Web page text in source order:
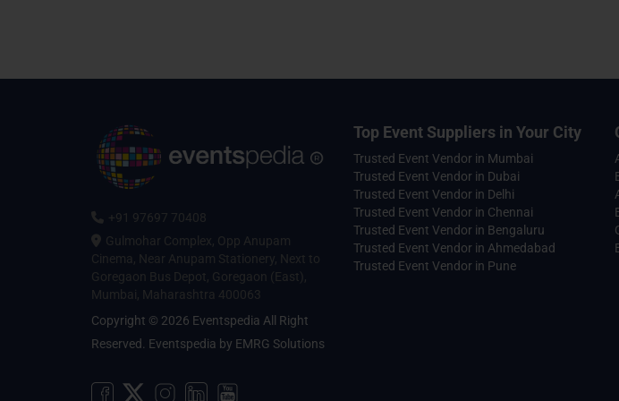
+91 97697 70408
Gulmohar Complex, Opp Anupam
Cinema, Near Anupam Stationery, Next to
Goregaon Bus Depot, Goregaon (East),
Mumbai, Maharashtra 400063
Copyright © 2026 Eventspedia All Right
Reserved. Eventspedia by EMRG Solutions
Top Event Suppliers in Your City
Trusted Event Vendor in Mumbai
Trusted Event Vendor in Dubai
Trusted Event Vendor in Delhi
Trusted Event Vendor in Chennai
Trusted Event Vendor in Bengaluru
Trusted Event Vendor in Ahmedabad
Trusted Event Vendor in Pune